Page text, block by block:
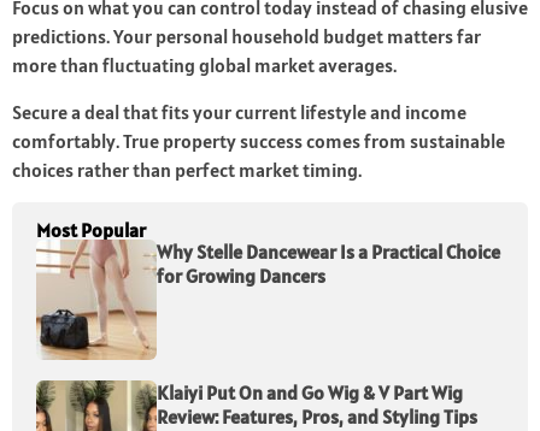
Focus on what you can control today instead of chasing elusive
predictions. Your personal household budget matters far
more than fluctuating global market averages.
Secure a deal that fits your current lifestyle and income
comfortably. True property success comes from sustainable
choices rather than perfect market timing.
Most Popular
Why Stelle Dancewear Is a Practical Choice
for Growing Dancers
Klaiyi Put On and Go Wig & V Part Wig
Review: Features, Pros, and Styling Tips